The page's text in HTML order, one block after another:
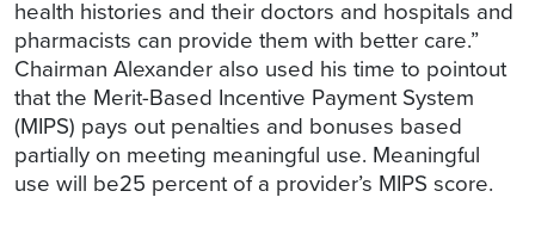
health histories and their doctors and hospitals and
pharmacists can provide them with better care.”
Chairman Alexander also used his time to pointout
that the Merit-Based Incentive Payment System
(MIPS) pays out penalties and bonuses based
partially on meeting meaningful use. Meaningful
use will be25 percent of a provider’s MIPS score.